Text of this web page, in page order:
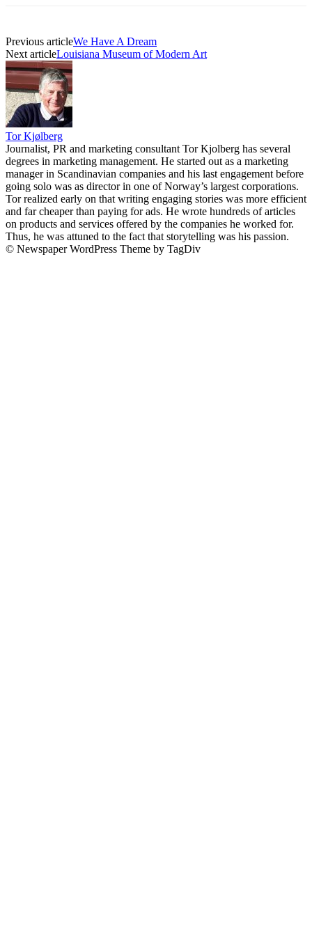
Previous articleWe Have A Dream
Next articleLouisiana Museum of Modern Art
Tor Kjølberg
Journalist, PR and marketing consultant Tor Kjolberg has several
degrees in marketing management. He started out as a marketing
manager in Scandinavian companies and his last engagement before
going solo was as director in one of Norway’s largest corporations.
Tor realized early on that writing engaging stories was more efficient
and far cheaper than paying for ads. He wrote hundreds of articles
on products and services offered by the companies he worked for.
Thus, he was attuned to the fact that storytelling was his passion.
© Newspaper WordPress Theme by TagDiv